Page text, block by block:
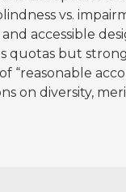
vs.
accessible
quotas but
“reasonable
on diversity,